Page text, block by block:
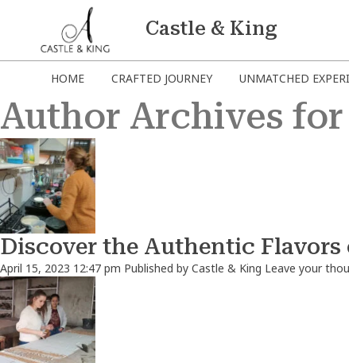
Castle & King
HOME CRAFTED JOURNEY UNMATCHED
Author Archives
Discover the Authentic
April 15, 2023 12:47 pm Published by Castle & King Leave your